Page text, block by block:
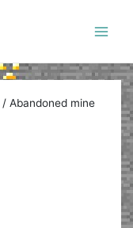
/Abandoned mine